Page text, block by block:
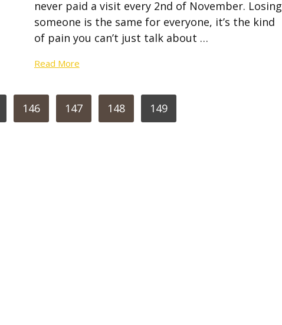
never paid a visit every 2nd of November. Losing
someone is the same for everyone, it’s the kind
of pain you can’t just talk about …
Read More
146 147 148 149